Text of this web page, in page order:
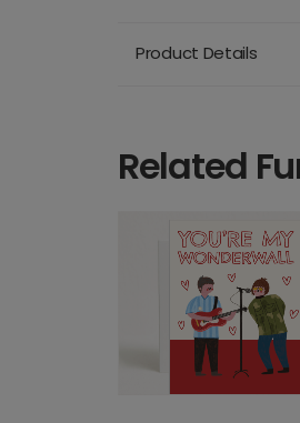
Product Details
Related